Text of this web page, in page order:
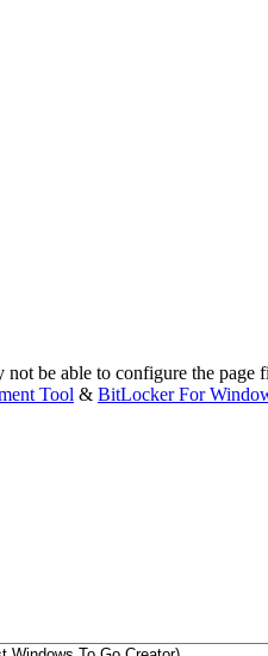
be able to configure the page
Tool & BitLocker For